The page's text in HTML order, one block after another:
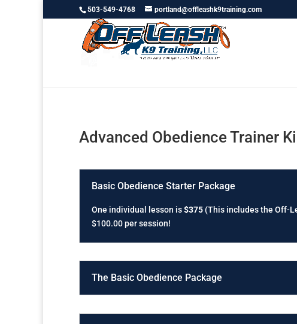
503-549-4768 portland@offleashk9training.com
Advanced Obedience Trainer
Basic Obedience Starter Package
One individual lesson is$375 (This includes the Off-
$100.00 per session!
The Basic Obedience Package